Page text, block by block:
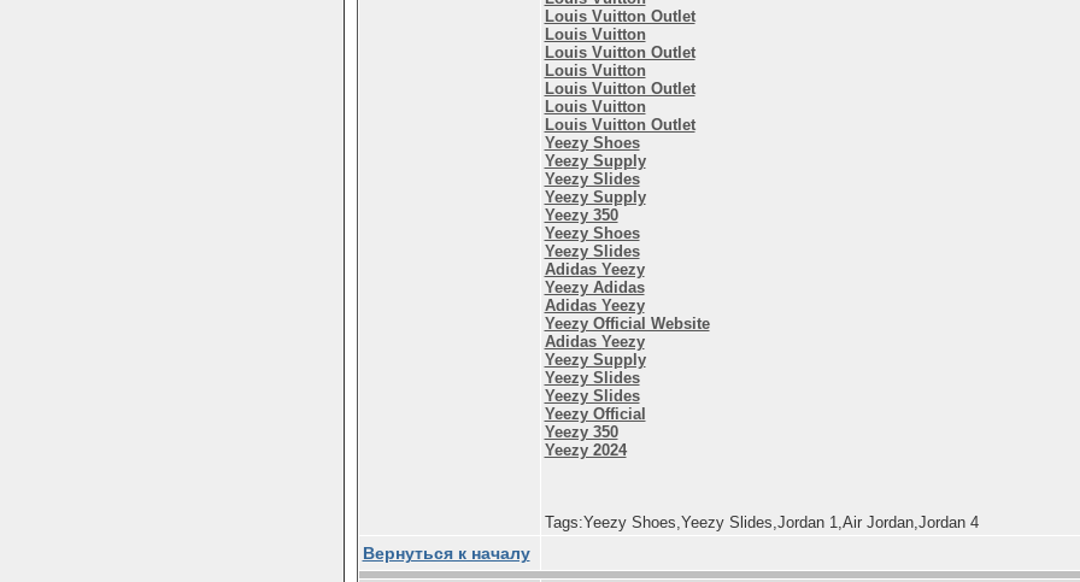
Louis Vuitton Outlet
Louis Vuitton
Louis Vuitton Outlet
Louis Vuitton
Louis Vuitton Outlet
Louis Vuitton
Louis Vuitton Outlet
Yeezy Shoes
Yeezy Supply
Yeezy Slides
Yeezy Supply
Yeezy 350
Yeezy Shoes
Yeezy Slides
Adidas Yeezy
Yeezy Adidas
Adidas Yeezy
Yeezy Official Website
Adidas Yeezy
Yeezy Supply
Yeezy Slides
Yeezy Slides
Yeezy Official
Yeezy 350
Yeezy 2024
Tags:Yeezy Shoes,Yeezy Slides,Jordan 1,Air Jordan,Jordan 4
Вернуться к началу